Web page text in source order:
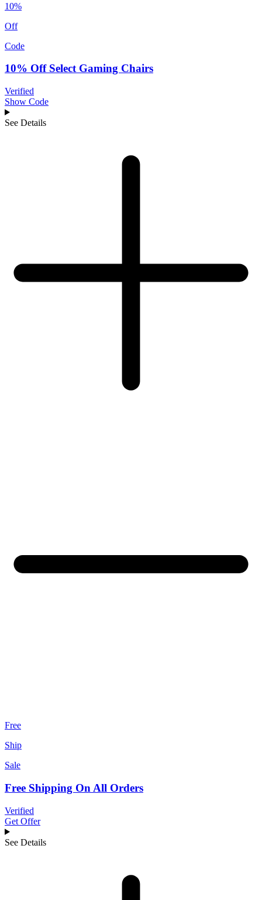
10%
Off
Code
10% Off Select Gaming Chairs
Verified
Show Code
See Details
Free
Ship
Sale
Free Shipping On All Orders
Verified
Get Offer
See Details